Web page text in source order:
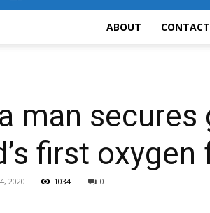
ABOUT
man
first oxygen
2020 1034 0